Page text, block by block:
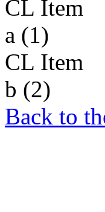
CL Item
a (1)
CL Item
b (2)
Back to